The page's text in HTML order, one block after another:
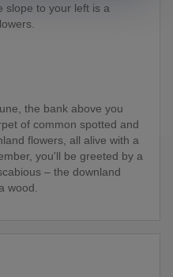
slope to your left is a
the bank above you
of common spotted and
flowers, all alive with a
you'll be greeted by a
– the downland
wood.